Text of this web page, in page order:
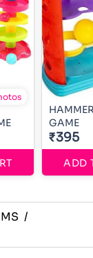
GAME
₹395
ADD
/